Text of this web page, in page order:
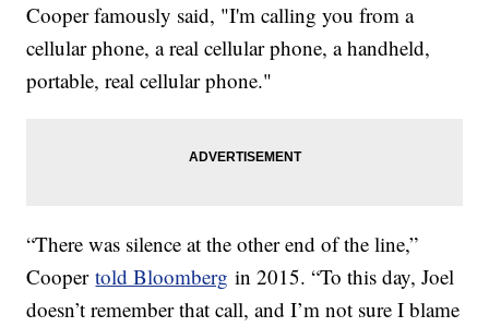
Cooper famously said, "I'm calling you from a
cellular phone, a real cellular phone, a handheld,
portable, real cellular phone."
“There was silence at the other end of the line,”
Coopertold Bloomberg in 2015. “To this day, Joel
doesn’t remember that call, and I’m not sure I blame